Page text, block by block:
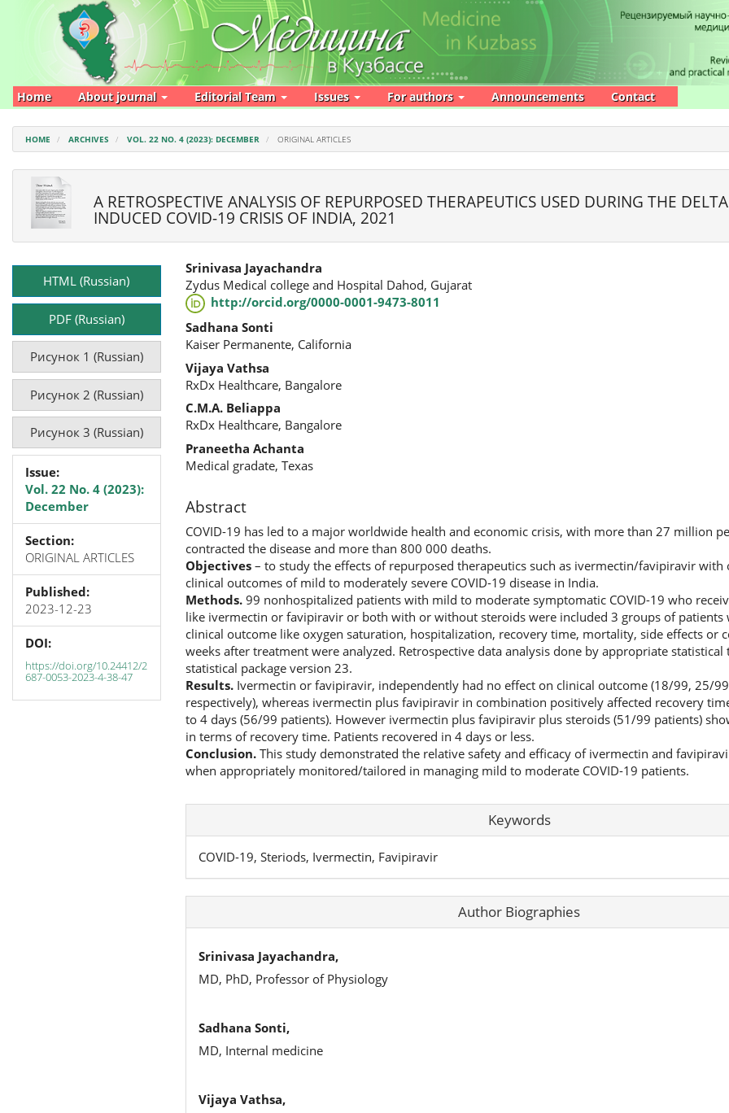
Main
Navigation
Main
Content
Home About journal Editorial Team Issues For authors Announcements Contact
HOME ARCHIVES VOL. 22 NO. 4 (2023): DECEMBER ORIGINAL ARTICLES
A RETROSPECTIVE ANALYSIS OF REPURPOSED THERAPEUTICS USED DURING THE
INDUCED COVID-19 CRISIS OF INDIA, 2021
Article
SidebarHTML (Russian)
PDF (Russian)
Рисунок 1 (Russian)
Рисунок 2 (Russian)
Рисунок 3 (Russian)
Issue:
Vol. 22 No. 4 (2023):
December
Section:
ORIGINAL ARTICLES
Published:
2023-12-23
DOI:
https://doi.org/10.24412/2
687-0053-2023-4-38-47
Main
Article
Content
Srinivasa Jayachandra
Zydus Medical college and Hospital Dahod, Gujarat
http://orcid.org/0000-0001-9473-8011
Sadhana Sonti
Kaiser Permanente, California
Vijaya Vathsa
RxDx Healthcare, Bangalore
C.M.A. Beliappa
RxDx Healthcare, Bangalore
Praneetha Achanta
Medical gradate, Texas
Abstract
COVID-19 has led to a major worldwide health and economic crisis, with more than 27 million
contracted the disease and more than 800 000 deaths.
Objectives– to study the effects of repurposed therapeutics such as ivermectin/favipiravir
clinical outcomes of mild to moderately severe COVID-19 disease in India.
Methods.99 nonhospitalized patients with mild to moderate symptomatic COVID-19 who
like ivermectin or favipiravir or both with or without steroids were included 3 groups of patients
clinical outcome like oxygen saturation, hospitalization, recovery time, mortality, side effects or
weeks after treatment were analyzed. Retrospective data analysis done by appropriate statistical
statistical package version 23.
Results.Ivermectin or favipiravir, independently had no effect on clinical outcome (18/99, 25/
respectively), whereas ivermectin plus favipiravir in combination positively affected recovery
to 4 days (56/99 patients). However ivermectin plus favipiravir plus steroids (51/99 patients)
in terms of recovery time. Patients recovered in 4 days or less.
Conclusion.This study demonstrated the relative safety and efficacy of ivermectin and
when appropriately monitored/tailored in managing mild to moderate COVID-19 patients.
Keywords
COVID-19, Steriods, Ivermectin, Favipiravir
Author Biographies
Srinivasa Jayachandra,
MD, PhD, Professor of Physiology
Sadhana Sonti,
MD, Internal medicine
Vijaya Vathsa,